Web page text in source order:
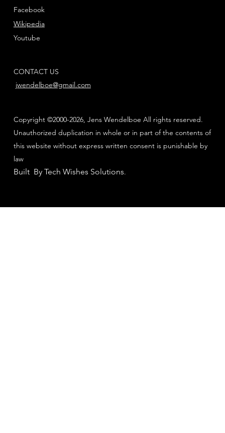
Facebook
Youtube
Wikipedia
CONTACT US
jwendelboe@gmail.com
Copyright ©2000-2026, Jens Wendelboe All rights reserved.
Unauthorized duplication in whole or in part of the contents of
this website without express written consent is punishable by
law
Built By Tech Wishes Solutions.